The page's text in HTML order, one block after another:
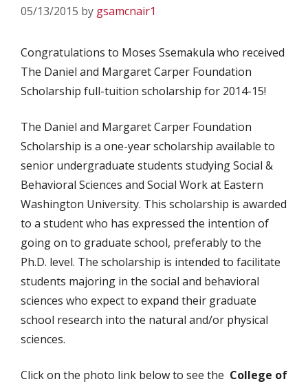
05/13/2015 by gsamcnair1
Congratulations to Moses Ssemakula who received
The Daniel and Margaret Carper Foundation
Scholarship full-tuition scholarship for 2014-15!
The Daniel and Margaret Carper Foundation
Scholarship is a one-year scholarship available to
senior undergraduate students studying Social &
Behavioral Sciences and Social Work at Eastern
Washington University. This scholarship is awarded
to a student who has expressed the intention of
going on to graduate school, preferably to the
Ph.D. level. The scholarship is intended to facilitate
students majoring in the social and behavioral
sciences who expect to expand their graduate
school research into the natural and/or physical
sciences.
Click on the photo link below to see the College of